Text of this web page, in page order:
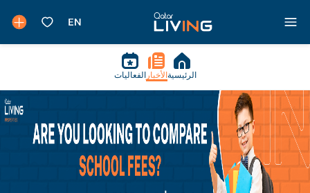
الرئيسية الأخبار الفعاليات